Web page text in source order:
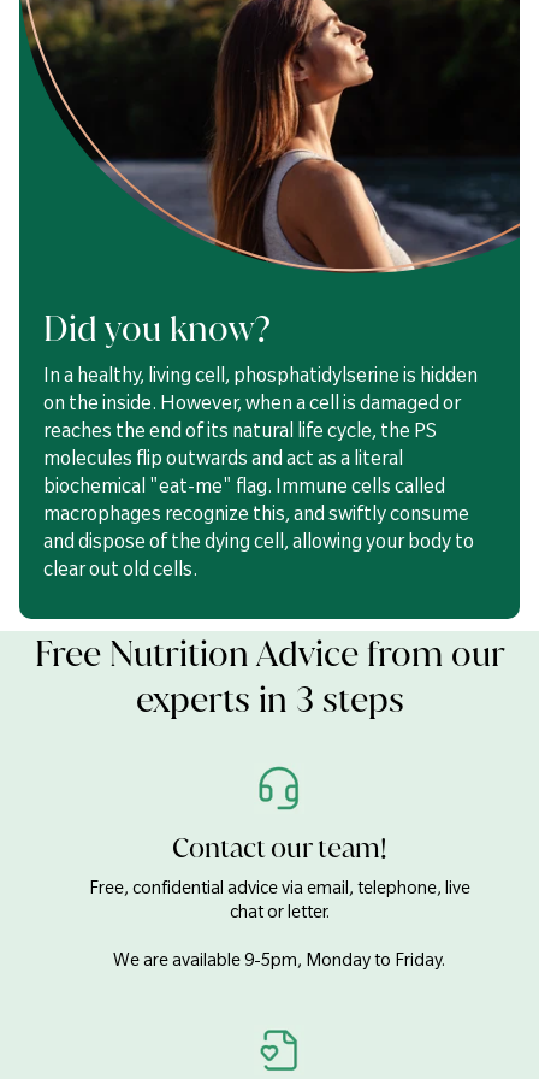
Did you know?
In a healthy, living cell, phosphatidylserine is hidden
on the inside. However, when a cell is damaged or
reaches the end of its natural life cycle, the PS
molecules flip outwards and act as a literal
biochemical "eat-me" flag. Immune cells called
macrophages recognize this, and swiftly consume
and dispose of the dying cell, allowing your body to
clear out old cells.
Free Nutrition Advice from our
experts in 3 steps
Contact our team!
Free, confidential advice via email, telephone, live
chat or letter.
We are available 9-5pm, Monday to Friday.